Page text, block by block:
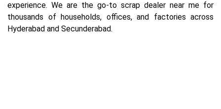
experience. We are the go-to scrap dealer near me for
thousands of households, offices, and factories across
Hyderabad and Secunderabad.